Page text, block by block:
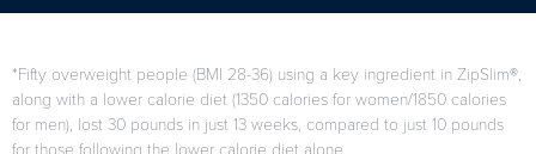
*Fifty overweight people (BMI 28-36) using a key ingredient in ZipSlim®,
along with a lower calorie diet (1350 calories for women/1850 calories
for men), lost 30 pounds in just 13 weeks, compared to just 10 pounds
for those following the lower calorie diet alone.